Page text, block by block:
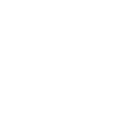
development of new
and held a variety
Marketing &
and Manufacturing.
was the Vice